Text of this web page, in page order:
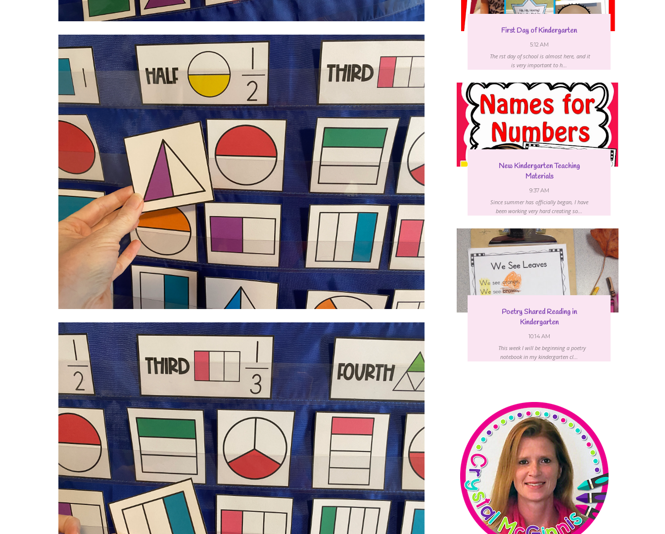
First Day of Kindergarten
5:12 AM
The first day of school is almost here, and it
is very important to h...
New Kindergarten Teaching
Materials
9:37 AM
Since summer has officially began, I have
been working very hard creating so...
Poetry Shared Reading in
Kindergarten
10:14 AM
This week I will be beginning a poetry
notebook in my kindergarten cl...